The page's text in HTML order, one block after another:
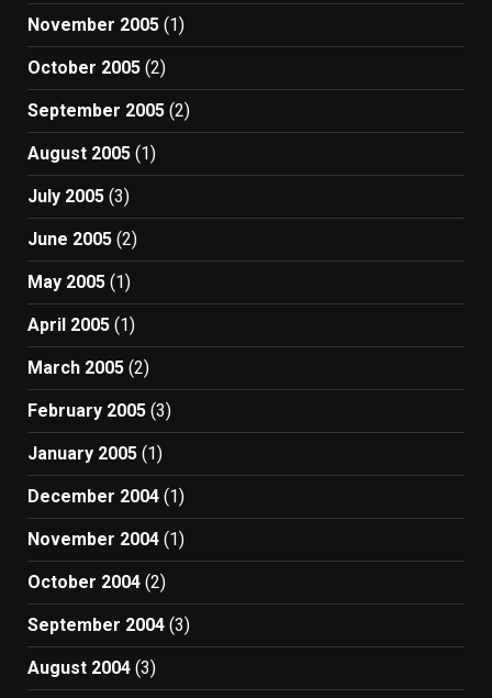
November 2005 (1)
October 2005 (2)
September 2005 (2)
August 2005 (1)
July 2005 (3)
June 2005 (2)
May 2005 (1)
April 2005 (1)
March 2005 (2)
February 2005 (3)
January 2005 (1)
December 2004 (1)
November 2004 (1)
October 2004 (2)
September 2004 (3)
August 2004 (3)